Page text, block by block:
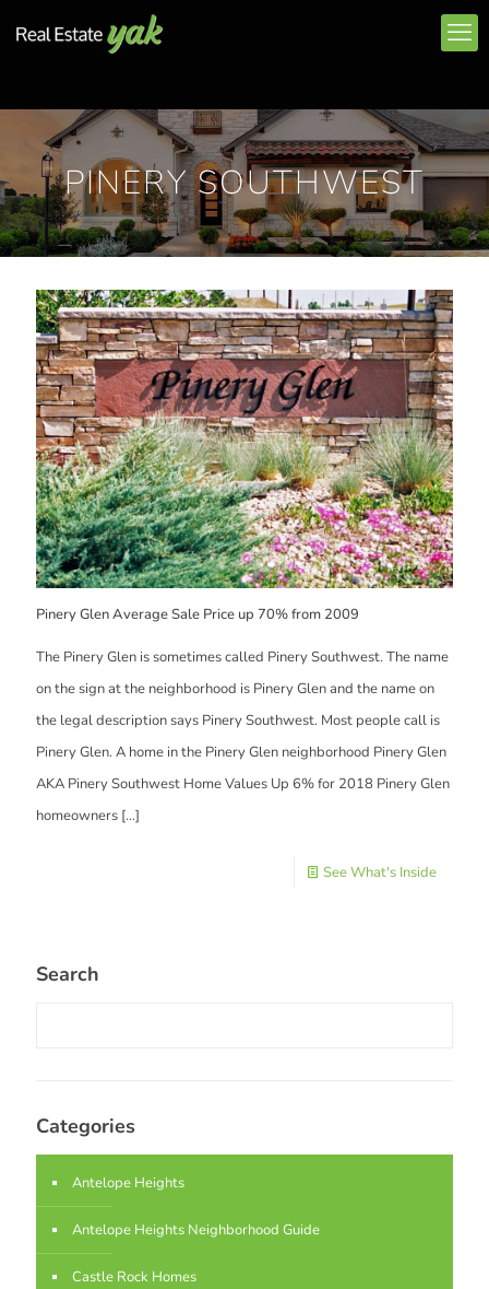
PINERY SOUTHWEST
Pinery Glen Average Sale Price up 70% from 2009
The Pinery Glen is sometimes called Pinery Southwest. The name
on the sign at the neighborhood is Pinery Glen and the name on
the legal description says Pinery Southwest. Most people call is
Pinery Glen. A home in the Pinery Glen neighborhood Pinery Glen
AKA Pinery Southwest Home Values Up 6% for 2018 Pinery Glen
homeowners […]
See What's Inside
Search
Categories
Antelope Heights
Antelope Heights Neighborhood Guide
Castle Rock Homes